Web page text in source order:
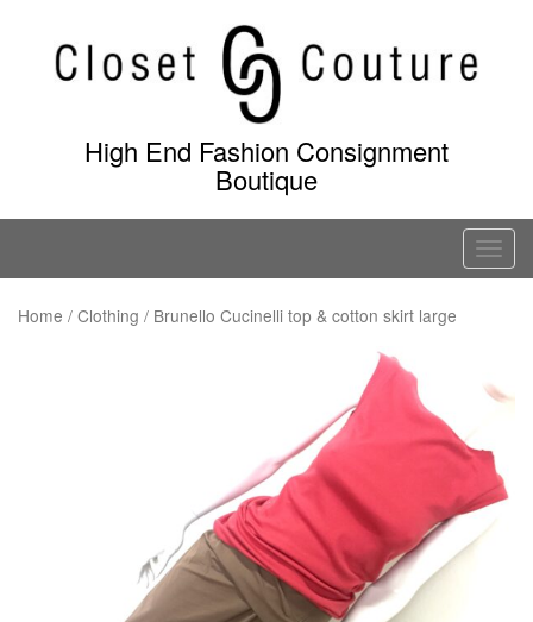
content
High End Fashion Consignment
Boutique
T
o
e
a
v
Home / Clothing / Brunello Cucinelli top & cotton skirt large